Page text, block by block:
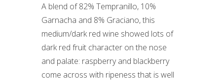
A blend of 82% Tempranillo, 10%
Garnacha and 8% Graciano, this
medium/dark red wine showed lots of
dark red fruit character on the nose
and palate: raspberry and blackberry
come across with ripeness that is well